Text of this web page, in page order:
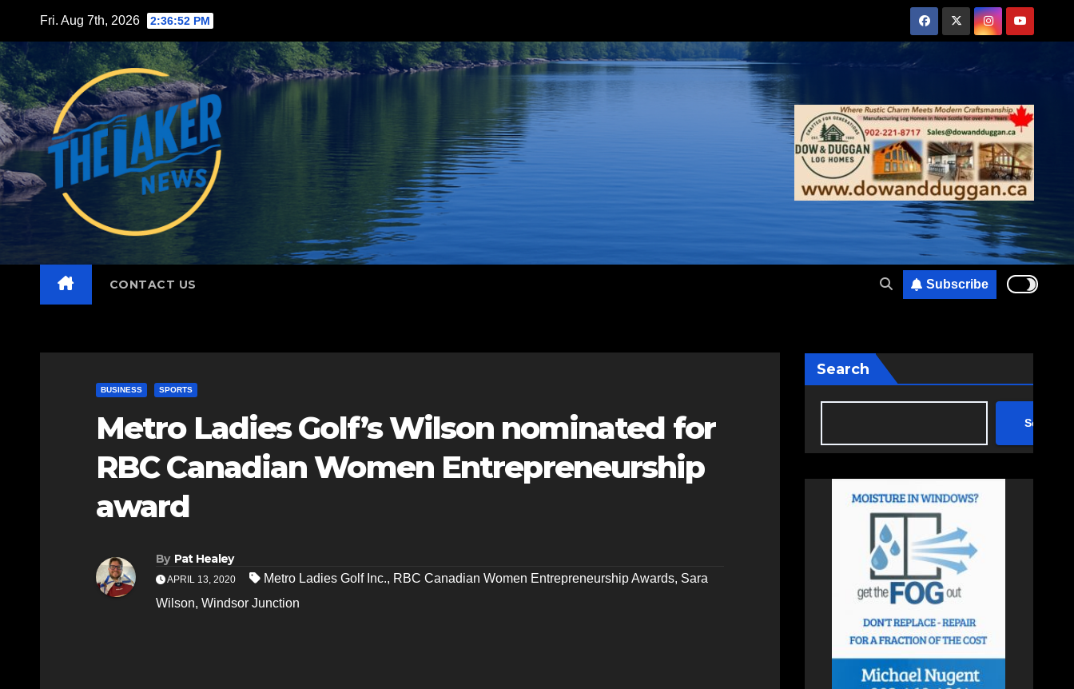
content
Fri. Aug 7th, 2026 2:36:53 PM
CONTACT US Subscribe
BUSINESS SPORTS
Metro Ladies Golf’s Wilson nominated for
RBC Canadian Women Entrepreneurship
award
By Pat Healey
APRIL 13, 2020 Metro Ladies Golf Inc., RBC Canadian Women Entrepreneurship Awards, Sara
Wilson, Windsor Junction
Search
Search